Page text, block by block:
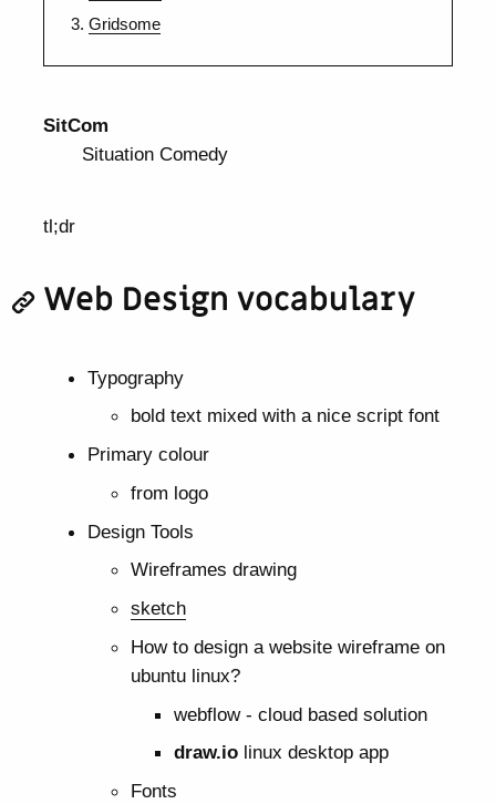
Gridsome
SitCom
Situation Comedy
tl;dr
Web Design vocabulary
Typography
bold text mixed with a nice script font
Primary colour
from logo
Design Tools
Wireframes drawing
sketch
How to design a website wireframe on
ubuntu linux?
webflow - cloud based solution
draw.io linux desktop app
Fonts